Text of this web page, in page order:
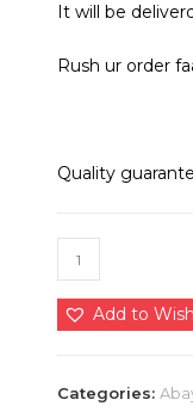
It will be
Rush ur order
Quality
1850
in
premium
dubai
Add to
Categories: